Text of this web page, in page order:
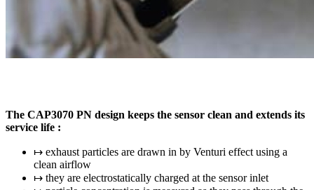
The CAP3070 PN design keeps the sensor clean and extends its
service life :
↦ exhaust particles are drawn in by Venturi effect using a
clean airflow
↦ they are electrostatically charged at the sensor inlet